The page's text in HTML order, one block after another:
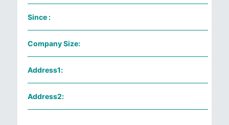
Since :
Company Size:
Address1:
Address2: